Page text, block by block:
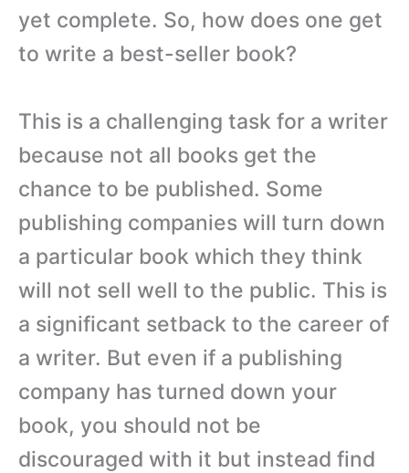
yet complete. So, how does one get
to write a best-seller book?
This is a challenging task for a writer
because not all books get the
chance to be published. Some
publishing companies will turn down
a particular book which they think
will not sell well to the public. This is
a significant setback to the career of
a writer. But even if a publishing
company has turned down your
book, you should not be
discouraged with it but instead find